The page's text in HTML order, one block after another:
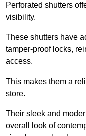
Perforated shutters
visibility.
These shutters have
tamper-proof locks,
access.
This makes them a
store.
Their sleek and
overall look of